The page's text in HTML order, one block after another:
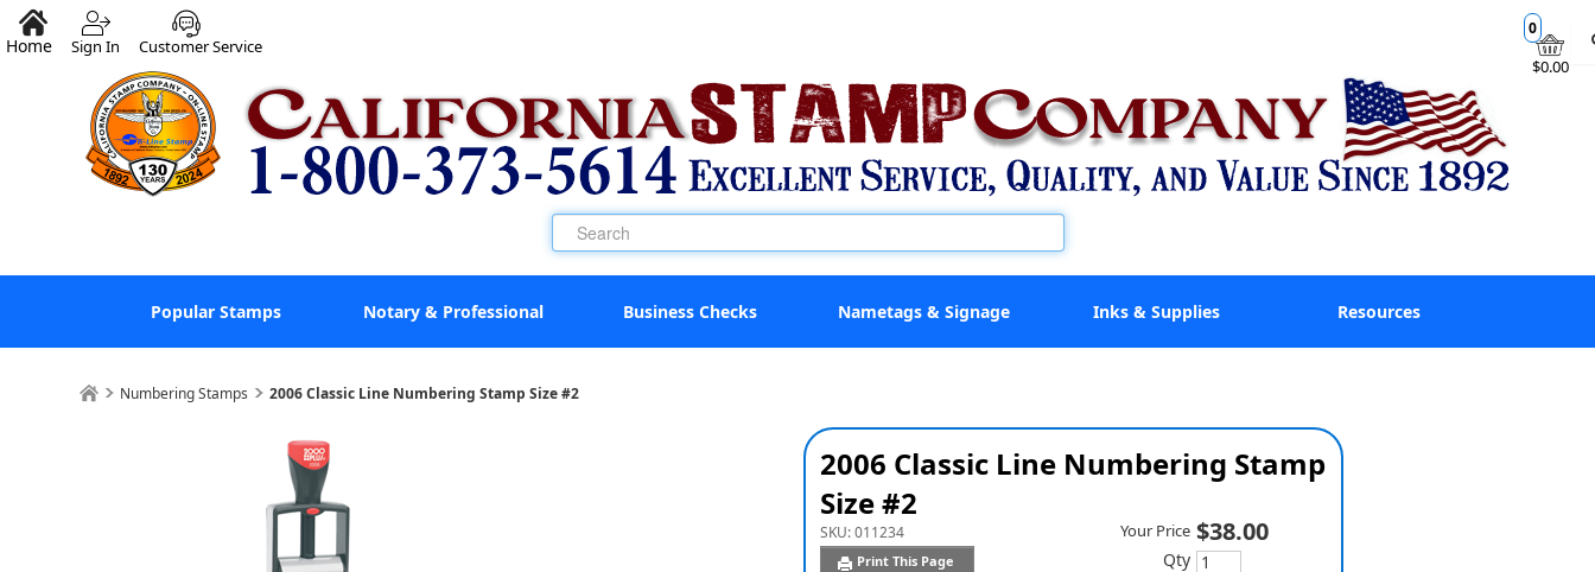
$0.00
0
Home Sign In Customer Service
Popular Stamps Notary & Professional Business Checks Nametags & Signage Inks & Supplies Resources
Numbering Stamps 2006 Classic Line Numbering Stamp Size #2
2006 Classic Line Numbering Stamp
Size #2
SKU:011234
Print This Page
Your Price $38.00
Qty